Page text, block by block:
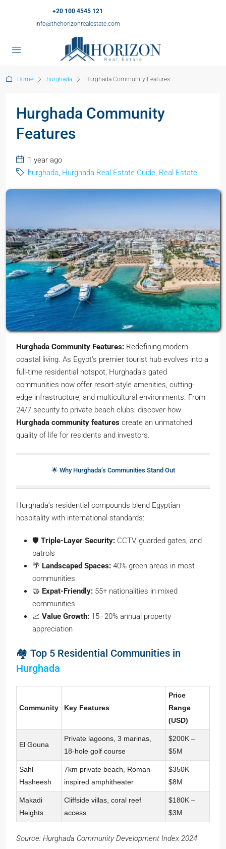
+20 100 4545 121
info@thehorizonrealestate.com
Home hurghada Hurghada Community Features
Hurghada Community
Features
1 year ago
hurghada, Hurghada Real Estate Guide, Real Estate
Hurghada Community Features: Redefining modern
coastal living. As Egypt’s premier tourist hub evolves into a
full-time residential hotspot, Hurghada’s gated
communities now offer resort-style amenities, cutting-
edge infrastructure, and multicultural environments. From
24/7 security to private beach clubs, discover how
Hurghada community features create an unmatched
quality of life for residents and investors.
🌟 Why Hurghada’s Communities Stand Out
Hurghada’s residential compounds blend Egyptian
hospitality with international standards:
🛡️ Triple-Layer Security: CCTV, guarded gates, and
patrols
🌴 Landscaped Spaces: 40% green areas in most
communities
🤝 Expat-Friendly: 55+ nationalities in mixed
communities
📈 Value Growth: 15–20% annual property
appreciation
🏘️ Top 5 Residential Communities in
Hurghada
Community Key Features
Price
Range
(USD)
El Gouna
Private lagoons, 3 marinas,
18-hole golf course
$200K –
$5M
Sahl
Hasheesh
7km private beach, Roman-
inspired amphitheater
$350K –
$8M
Makadi
Heights
Cliffside villas, coral reef
access
$180K –
$3M
Source: Hurghada Community Development Index 2024